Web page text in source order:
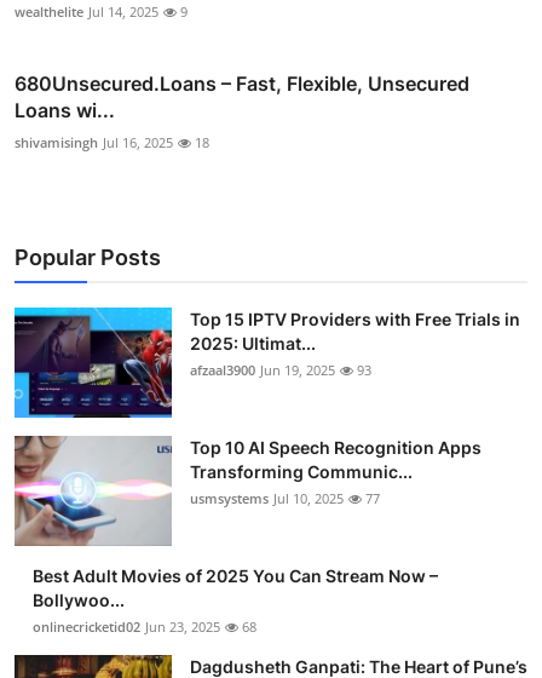
wealthelite Jul 14, 2025 9
680Unsecured.Loans – Fast, Flexible, Unsecured
Loans wi...
shivamisingh Jul 16, 2025 18
Popular Posts
Top 15 IPTV Providers with Free Trials in
2025: Ultimat...
afzaal3900 Jun 19, 2025 93
Top 10 AI Speech Recognition Apps
Transforming Communic...
usmsystems Jul 10, 2025 77
Best Adult Movies of 2025 You Can Stream Now –
Bollywoo...
onlinecricketid02 Jun 23, 2025 68
Dagdusheth Ganpati: The Heart of Pune’s